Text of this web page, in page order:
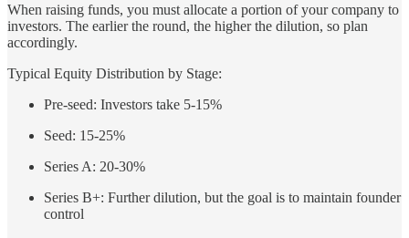
When raising funds, you must allocate a portion of your company to
investors. The earlier the round, the higher the dilution, so plan
accordingly.
Typical Equity Distribution by Stage:
Pre-seed: Investors take 5-15%
Seed: 15-25%
Series A: 20-30%
Series B+: Further dilution, but the goal is to maintain founder
control